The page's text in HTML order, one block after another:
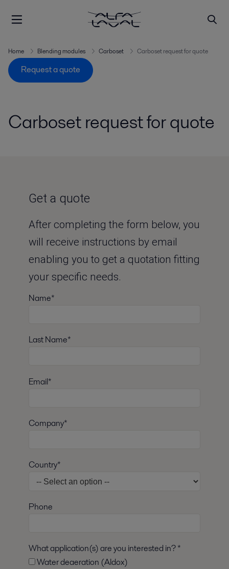
Home Blending modules Carboset Carboset request for quote
Request a quote
Carboset request for quote
Get a quote
After completing the form below, you
will receive instructions by email
enabling you to get a quotation fitting
your specific needs.
Name*
Last Name*
Email*
Company*
Country*
Phone
What application(s) are you interested in? *
Water deaeration (Aldox)